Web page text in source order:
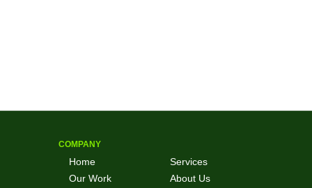
COMPANY
Home
Services
Our Work
About Us